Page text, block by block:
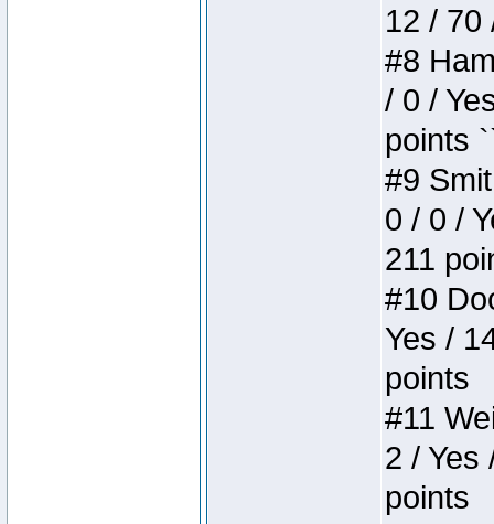
12 / 70
#8
/ 0 /
points
#9
0 / 0 /
211
#10
Yes /
points
#11
2 / Yes
points